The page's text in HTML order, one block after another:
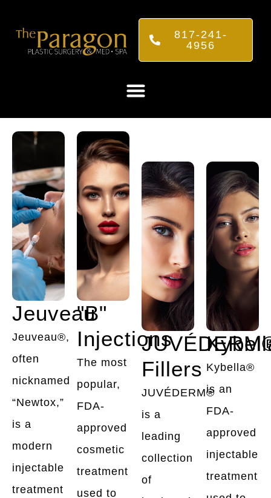
817-241-
4956
Jeuveau
Jeuveau®,
often
nicknamed
“Newtox,”
is a
modern
injectable
treatment
"B"
Injections
The most
popular,
FDA-
approved
cosmetic
treatment
used to
Fillers
JUVÉDERM®
is a
leading
collection
of
Kybella®
is an
FDA-
approved
injectable
treatment